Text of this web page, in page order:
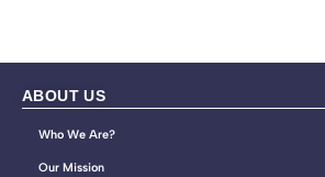
ABOUT US
Who We Are?
Our Mission